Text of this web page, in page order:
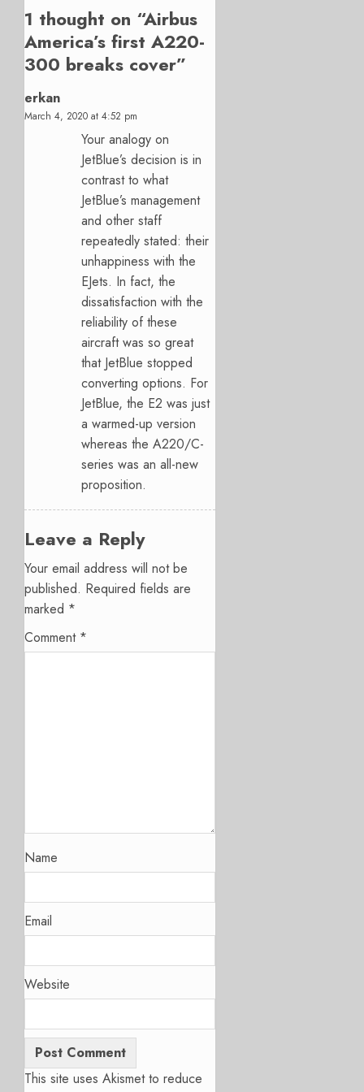
1 thought on “Airbus
America’s first A220-
300 breaks cover”
erkan
March 4, 2020 at 4:52 pm
Your analogy on
JetBlue’s decision is in
contrast to what
JetBlue’s management
and other staff
repeatedly stated: their
unhappiness with the
EJets. In fact, the
dissatisfaction with the
reliability of these
aircraft was so great
that JetBlue stopped
converting options. For
JetBlue, the E2 was just
a warmed-up version
whereas the A220/C-
series was an all-new
proposition.
Leave a Reply
Your email address will not be
published. Required fields are
marked *
Comment *
Name
Email
Website
This site uses Akismet to reduce